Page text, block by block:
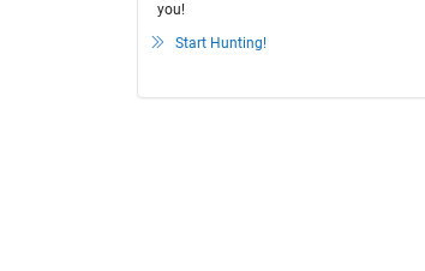
you!
Start Hunting!